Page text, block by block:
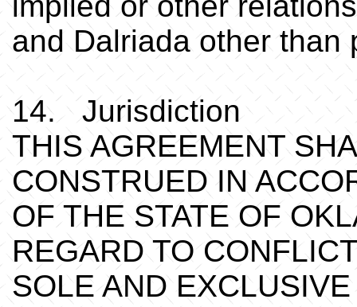
and Dalriada other than
14. Jurisdiction
THIS AGREEMENT
CONSTRUED IN
OF THE STATE OF
REGARD TO
SOLE AND